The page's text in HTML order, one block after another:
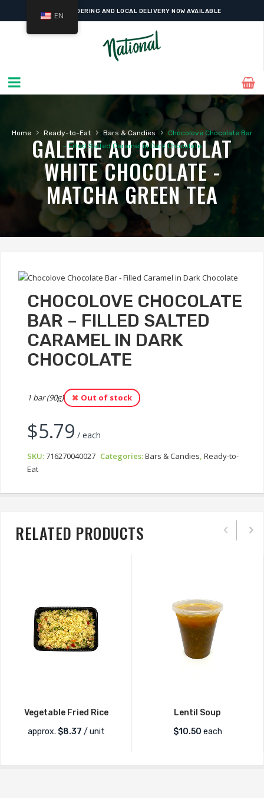
ONLINE ORDERING AND LOCAL DELIVERY NOW AVAILABLE
Home › Ready-to-Eat › Bars & Candies ›
Chocolove Chocolate Bar
– Filled Salted Caramel in Dark Chocolate
GALERIE AU CHOCOLAT
WHITE CHOCOLATE -
MATCHA GREEN TEA
CHOCOLOVE CHOCOLATE
BAR – FILLED SALTED
CARAMEL IN DARK
CHOCOLATE
1 bar (90g) Out of stock
$5.79 / each
SKU:716270040027 Categories:Bars & Candies Ready-to-
Eat
RELATED PRODUCTS
Vegetable Fried Rice
approx. $8.37 / unit
Lentil Soup
$10.50 each
EN